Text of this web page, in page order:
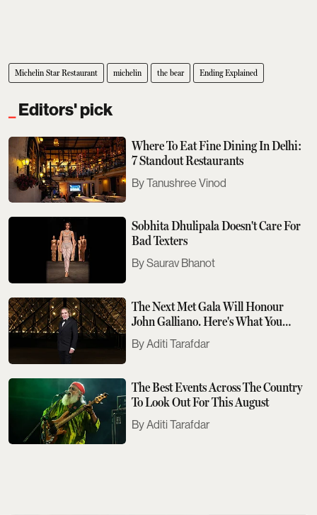
Michelin Star Restaurant michelin the bear Ending Explained
Editors' pick
Where To Eat Fine Dining In Delhi:
7 Standout Restaurants
Tanushree Vinod
Sobhita Dhulipala Doesn't Care For
Bad Texters
Saurav Bhanot
The Next Met Gala Will Honour
John Galliano. Here's What You
Need To Know
Aditi Tarafdar
The Best Events Across The Country
To Look Out For This August
Aditi Tarafdar